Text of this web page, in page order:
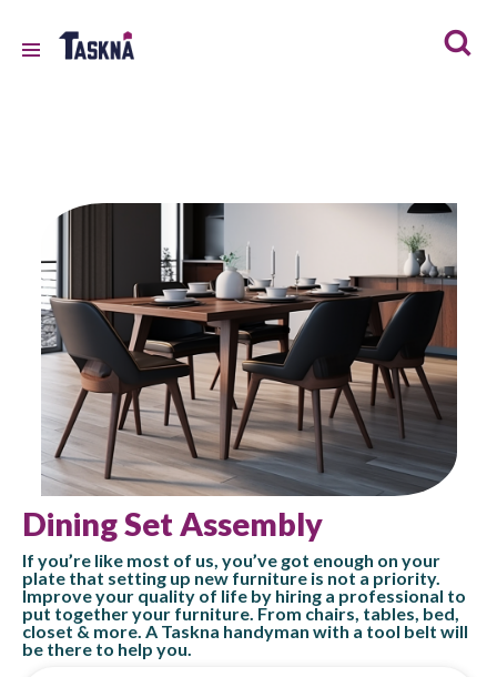
Dining Set Assembly
If you’re like most of us, you’ve got enough on your
plate that setting up new furniture is not a priority.
Improve your quality of life by hiring a professional to
put together your furniture. From chairs, tables, bed,
closet & more. A Taskna handyman with a tool belt will
be there to help you.